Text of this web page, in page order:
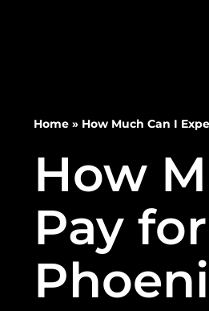
Home » How Much Can I
How
Pay